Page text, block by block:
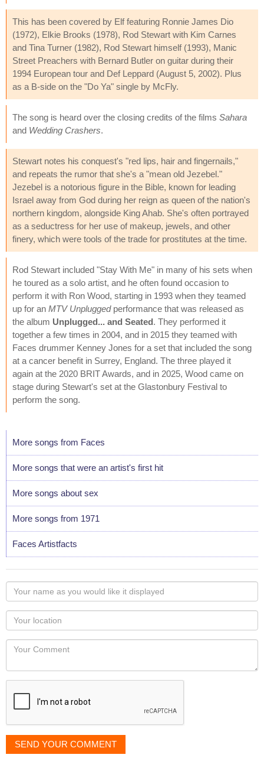
This has been covered by Elf featuring Ronnie James Dio
(1972), Elkie Brooks (1978), Rod Stewart with Kim Carnes
and Tina Turner (1982), Rod Stewart himself (1993), Manic
Street Preachers with Bernard Butler on guitar during their
1994 European tour and Def Leppard (August 5, 2002). Plus
as a B-side on the "Do Ya" single by McFly.
The song is heard over the closing credits of the films Sahara
and Wedding Crashers.
Stewart notes his conquest's "red lips, hair and fingernails,"
and repeats the rumor that she's a "mean old Jezebel."
Jezebel is a notorious figure in the Bible, known for leading
Israel away from God during her reign as queen of the nation's
northern kingdom, alongside King Ahab. She's often portrayed
as a seductress for her use of makeup, jewels, and other
finery, which were tools of the trade for prostitutes at the time.
Rod Stewart included "Stay With Me" in many of his sets when
he toured as a solo artist, and he often found occasion to
perform it with Ron Wood, starting in 1993 when they teamed
up for an MTV Unpluggedperformance that was released as
the album Unplugged... and Seated. They performed it
together a few times in 2004, and in 2015 they teamed with
Faces drummer Kenney Jones for a set that included the song
at a cancer benefit in Surrey, England. The three played it
again at the 2020 BRIT Awards, and in 2025, Wood came on
stage during Stewart's set at the Glastonbury Festival to
perform the song.
More songs from Faces
More songs that were an artist's first hit
More songs about sex
More songs from 1971
Faces Artistfacts
Your
name
as
you
would
like
displayed
Your
Locaton
Your
SEND YOUR COMMENT